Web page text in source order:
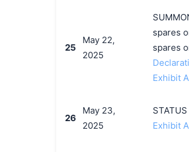
25
May 22,
2025
spares
spares
Exhibit A
26
May 23,
2025
Exhibit A